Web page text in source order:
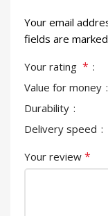
Your email
fields are marked
Your rating *
Value for money
Durability
Delivery speed
Your review *